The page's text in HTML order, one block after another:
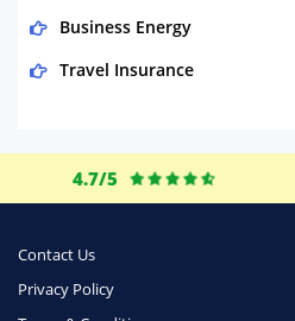
Business Energy
Travel Insurance
Life Insurance
Phone & Internet
4.7/5
Contact Us
Privacy Policy